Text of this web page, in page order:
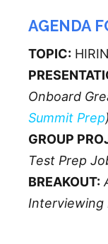
AGENDA
TOPIC:
Onboard
Summit Prep)
GROUP
Test Prep
BREAKOUT:
Interviewing